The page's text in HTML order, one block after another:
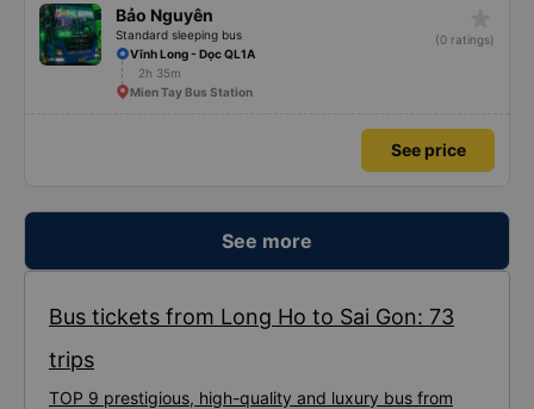
Bảo Nguyên
Standard sleeping bus
(0 ratings)
Vĩnh Long - Dọc QL1A
2h 35m
Mien Tay Bus Station
See price
See more
Bus tickets from Long Ho to Sai Gon: 73
trips
TOP 9 prestigious, high-quality and luxury bus from